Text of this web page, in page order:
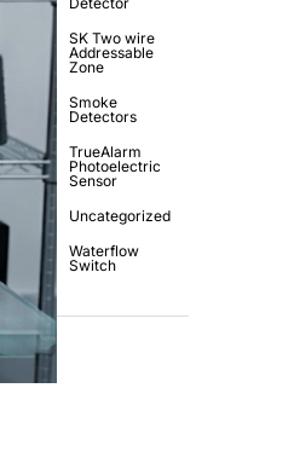
SK Two wire
Addressable
Zone
Smoke
Detectors
TrueAlarm
Photoelectric
Sensor
Uncategorized
Waterflow
Switch